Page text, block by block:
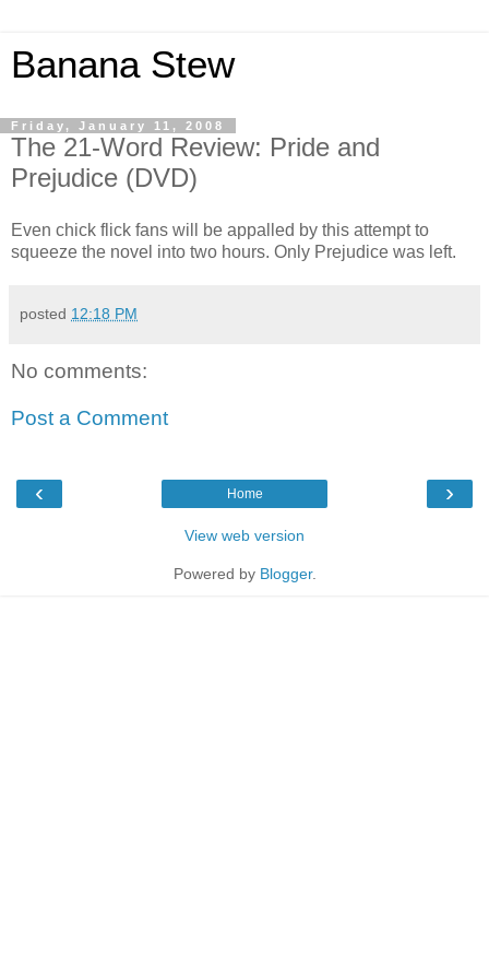
Banana Stew
Friday, January 11, 2008
The 21-Word Review: Pride and
Prejudice (DVD)
Even chick flick fans will be appalled by this attempt to
squeeze the novel into two hours. Only Prejudice was left.
posted 12:18 PM
No comments:
Post a Comment
‹ ›
Home
View web version
Powered by Blogger.